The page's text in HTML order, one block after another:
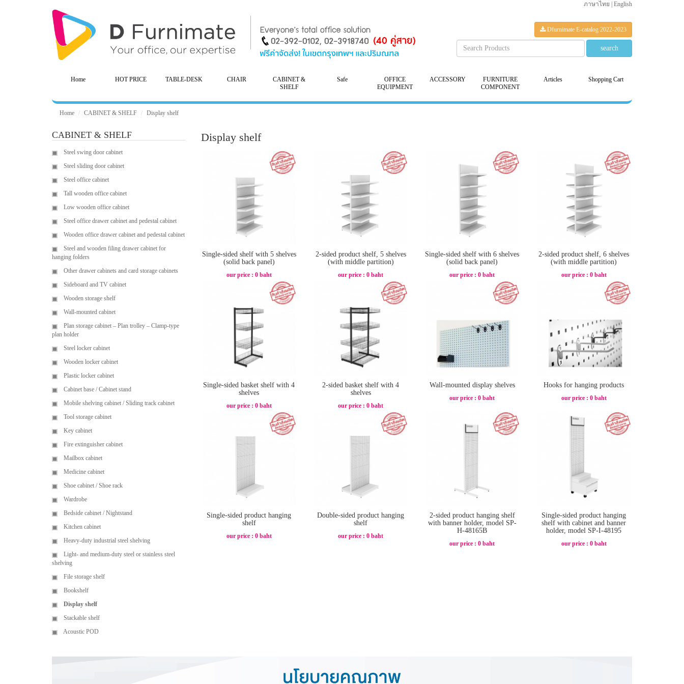
ภาษาไทย English
Dfurnimate E-catalog 2022-2023
Home HOT PRICE TABLE-DESK CHAIR
CABINET &
SHELF
Safe
OFFICE
EQUIPMENT
ACCESSORY
FURNITURE
COMPONENT
Articles Shopping Cart
Home CABINET & SHELF Display shelf
CABINET & SHELF
Steel swing door cabinet
Steel sliding door cabinet
Steel office cabinet
Tall wooden office cabinet
Low wooden office cabinet
Steel office drawer cabinet and pedestal cabinet
Wooden office drawer cabinet and pedestal cabinet
Steel and wooden filing drawer cabinet for
hanging folders
Other drawer cabinets and card storage cabinets
Sideboard and TV cabinet
Wooden storage shelf
Wall-mounted cabinet
Plan storage cabinet – Plan trolley – Clamp-type
plan holder
Steel locker cabinet
Wooden locker cabinet
Plastic locker cabinet
Cabinet base / Cabinet stand
Mobile shelving cabinet / Sliding track cabinet
Tool storage cabinet
Key cabinet
Fire extinguisher cabinet
Mailbox cabinet
Medicine cabinet
Shoe cabinet / Shoe rack
Wardrobe
Bedside cabinet / Nightstand
Kitchen cabinet
Heavy-duty industrial steel shelving
Light- and medium-duty steel or stainless steel
shelving
File storage shelf
Bookshelf
Display shelf
Stackable shelf
Acoustic POD
Display shelf
Single-sided shelf with 5 shelves
(solid back panel)
our price : 0 baht
2-sided product shelf, 5 shelves
(with middle partition)
our price : 0 baht
Single-sided shelf with 6 shelves
(solid back panel)
our price : 0 baht
2-sided product shelf, 6 shelves
(with middle partition)
our price : 0 baht
Single-sided basket shelf with 4
shelves
our price : 0 baht
2-sided basket shelf with 4
shelves
our price : 0 baht
Wall-mounted display shelves
our price : 0 baht
Hooks for hanging products
our price : 0 baht
Single-sided product hanging
shelf
our price : 0 baht
Double-sided product hanging
shelf
our price : 0 baht
2-sided product hanging shelf
with banner holder, model SP-
H-48165B
our price : 0 baht
Single-sided product hanging
shelf with cabinet and banner
holder, model SP-I-48195
our price : 0 baht